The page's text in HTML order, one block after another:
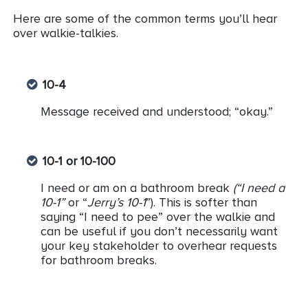
Here are some of the common terms you’ll hear
over walkie-talkies.
10-4
Message received and understood; “okay.”
10-1 or 10-100
I need or am on a bathroom break (“I need a
10-1”or “Jerry’s 10-1”). This is softer than
saying “I need to pee” over the walkie and
can be useful if you don’t necessarily want
your key stakeholder to overhear requests
for bathroom breaks.